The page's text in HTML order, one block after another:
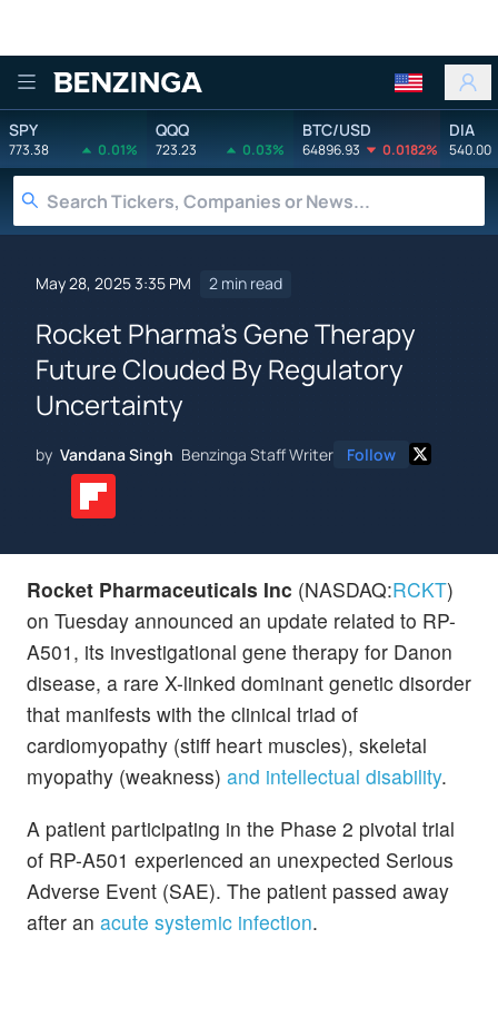
Benzinga
SPY
773.38 0.01%
QQQ
723.23 0.03%
BTC/USD
64896.93 0.0182%
DIA
540.00
May 28, 2025 3:35 PM 2 min read
Rocket Pharma's Gene Therapy
Future Clouded By Regulatory
Uncertainty
by Vandana Singh Benzinga Staff Writer Follow
Rocket Pharmaceuticals Inc (NASDAQ:RCKT)
on Tuesday announced an update related to RP-
A501, its investigational gene therapy for Danon
disease, a rare X-linked dominant genetic disorder
that manifests with the clinical triad of
cardiomyopathy (stiff heart muscles), skeletal
myopathy (weakness) and intellectual disability.
A patient participating in the Phase 2 pivotal trial
of RP-A501 experienced an unexpected Serious
Adverse Event (SAE). The patient passed away
after an acute systemic infection.